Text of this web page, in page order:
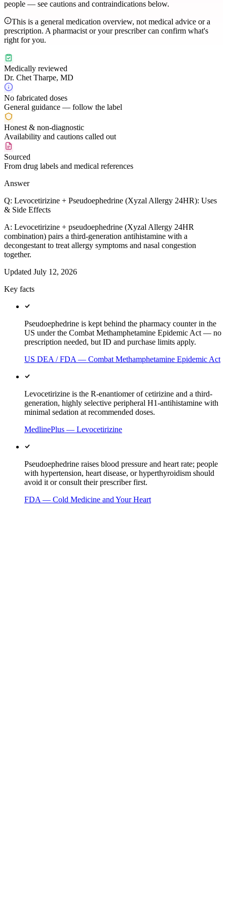
people — see cautions and contraindications below.
This is a general medication overview, not medical advice or a
prescription. A pharmacist or your prescriber can confirm what's
right for you.
Medically reviewed
Dr. Chet Tharpe, MD
No fabricated doses
General guidance — follow the label
Honest & non-diagnostic
Availability and cautions called out
Sourced
From drug labels and medical references
Answer
Q: Levocetirizine + Pseudoephedrine (Xyzal Allergy 24HR): Uses
& Side Effects
A: Levocetirizine + pseudoephedrine (Xyzal Allergy 24HR
combination) pairs a third-generation antihistamine with a
decongestant to treat allergy symptoms and nasal congestion
together.
Updated July 12, 2026
Key facts
Pseudoephedrine is kept behind the pharmacy counter in the
US under the Combat Methamphetamine Epidemic Act — no
prescription needed, but ID and purchase limits apply.
US DEA / FDA — Combat Methamphetamine Epidemic Act
Levocetirizine is the R-enantiomer of cetirizine and a third-
generation, highly selective peripheral H1-antihistamine with
minimal sedation at recommended doses.
MedlinePlus — Levocetirizine
Pseudoephedrine raises blood pressure and heart rate; people
with hypertension, heart disease, or hyperthyroidism should
avoid it or consult their prescriber first.
FDA — Cold Medicine and Your Heart